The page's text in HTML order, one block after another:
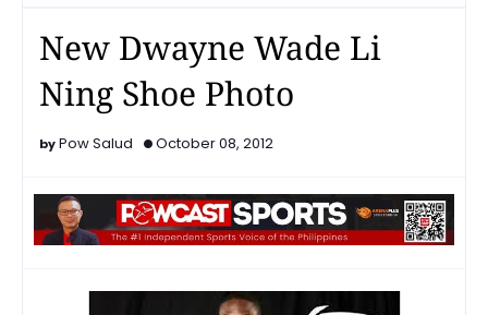
New Dwayne Wade Li
Ning Shoe Photo
Pow Salud October 08, 2012